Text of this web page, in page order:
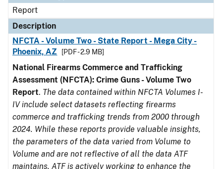
Report
Description
NFCTA - Volume Two - State Report - Mega City -
Phoenix, AZ
[PDF - 2.9 MB]
National Firearms Commerce and Trafficking
Assessment (NFCTA): Crime Guns - Volume Two
Report. The data contained within NFCTA Volumes I-
IV include select datasets reflecting firearms
commerce and trafficking trends from 2000 through
2024. While these reports provide valuable insights,
the parameters of the data varied from Volume to
Volume and are not reflective of all the data ATF
maintains. ATF is actively working to enhance the